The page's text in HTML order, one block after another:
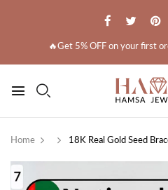
🔥Get 5% OFF on your first
Home 18K Real Gold Seed